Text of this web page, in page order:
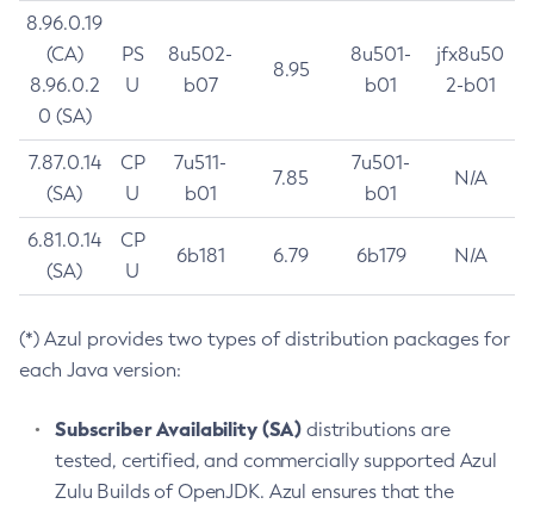
8.96.0.19
(CA)
8.96.0.2
0 (SA)
PS
U
8u502-
b07
8.95
8u501-
b01
jfx8u50
2-b01
7.87.0.14
(SA)
CP
U
7u511-
b01
7.85
7u501-
b01
N/A
6.81.0.14
(SA)
CP
U
6b181 6.79 6b179 N/A
(*) Azul provides two types of distribution packages for
each Java version:
Subscriber Availability (SA) distributions are
tested, certified, and commercially supported Azul
Zulu Builds of OpenJDK. Azul ensures that the